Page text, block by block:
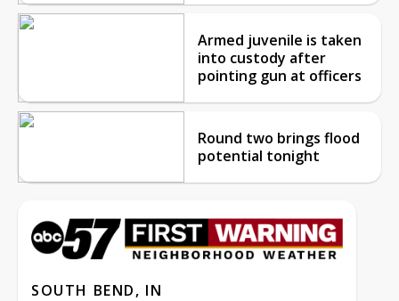
Armed juvenile is taken
into custody after
pointing gun at officers
Round two brings flood
potential tonight
SOUTH BEND, IN